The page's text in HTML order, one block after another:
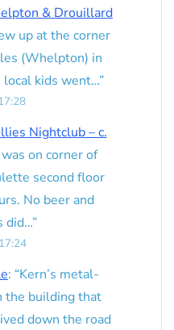
& Drouillard
up at the corner
(Whelpton) in
kids went…”
Nightclub – c.
on corner of
second floor
No beer and
did…”
: “Kern’s metal-
the building that
down the road